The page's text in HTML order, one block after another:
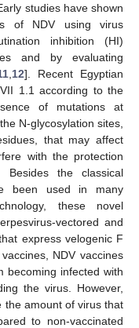
studies have shown
of NDV using virus
inhibition (HI)
and by evaluating
12]. Recent Egyptian
1.1 according to the
of mutations at
N-glycosylation sites,
that may affect
with the protection
Besides the classical
been used in many
these novel
vectored and
express velogenic F
NDV vaccines
becoming infected with
the virus. However,
the amount of virus that
to non-vaccinated